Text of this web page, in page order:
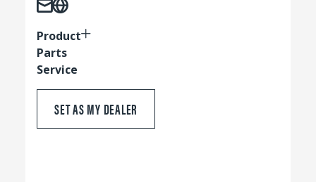
Product
Parts
Service
SET AS MY DEALER